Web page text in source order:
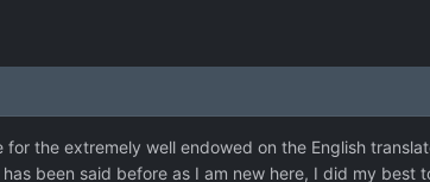
the extremely well endowed on the English
been said before as I am new here, I did my best